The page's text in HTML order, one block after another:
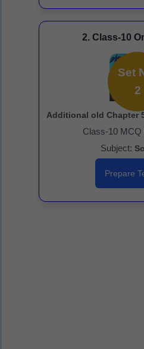
2. Class-10
Set
2
Additional old Chapter 5.
Class-10 MCQ
Subject:
Prepare